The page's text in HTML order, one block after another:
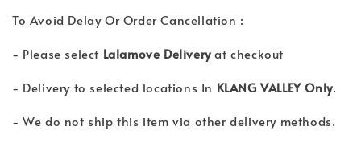
To Avoid Delay Or Order Cancellation :
- Please select Lalamove Deliveryat checkout
- Delivery to selected locations In KLANG VALLEY Only.
- We do not ship this item via other delivery methods.